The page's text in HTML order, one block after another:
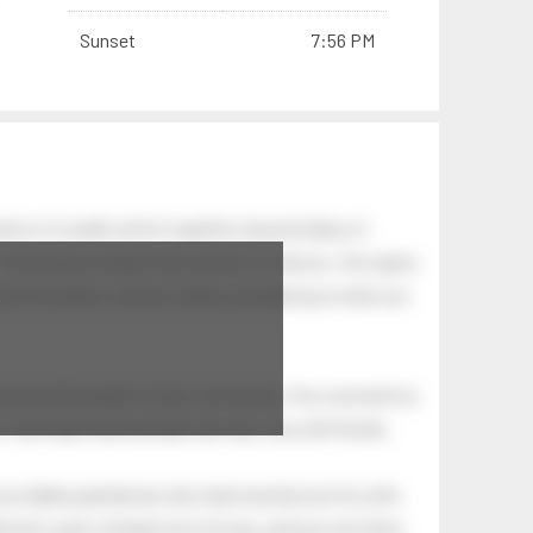
Sunset 7:56 PM
the dawn, and you wake up laughing at what you
light of your own being. Your soul and my